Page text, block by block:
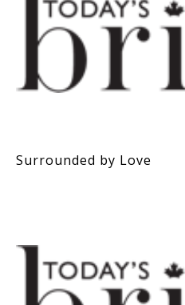
Surrounded by Love